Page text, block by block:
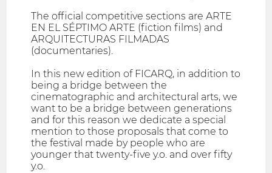
The official competitive sections are ARTE
EN EL SÉPTIMO ARTE (fiction films) and
ARQUITECTURAS FILMADAS
(documentaries).
In this new edition of FICARQ, in addition to
being a bridge between the
cinematographic and architectural arts, we
want to be a bridge between generations
and for this reason we dedicate a special
mention to those proposals that come to
the festival made by people who are
younger that twenty-five y.o. and over fifty
y.o.